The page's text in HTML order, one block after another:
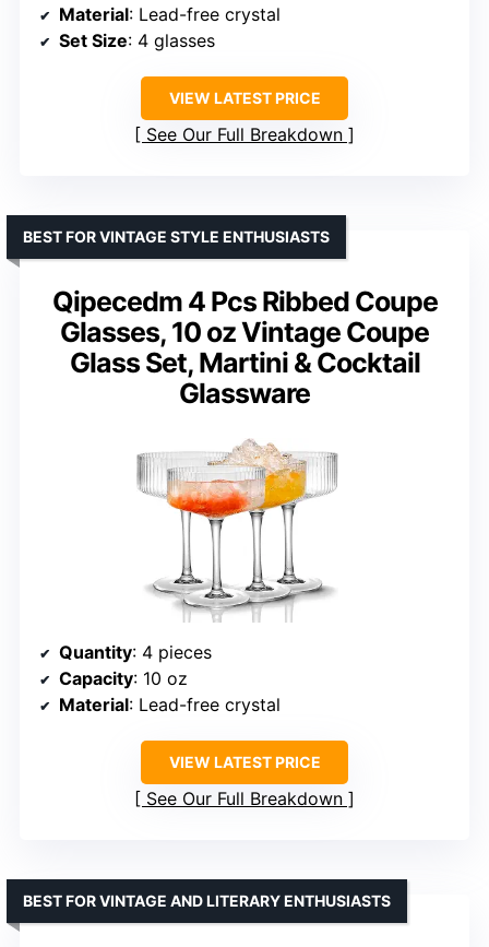
Material: Lead-free crystal
Set Size: 4 glasses
VIEW LATEST PRICE
See Our Full Breakdown
Qipecedm 4 Pcs Ribbed Coupe
Glasses, 10 oz Vintage Coupe
Glass Set, Martini & Cocktail
Glassware
BEST FOR VINTAGE STYLE ENTHUSIASTS
Quantity: 4 pieces
Capacity: 10 oz
Material: Lead-free crystal
VIEW LATEST PRICE
See Our Full Breakdown
BEST FOR VINTAGE AND LITERARY ENTHUSIASTS